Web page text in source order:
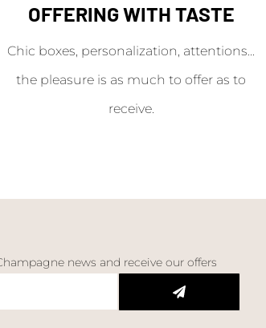
OFFERING WITH TASTE
Chic boxes, personalization, attentions...
the pleasure is as much to offer as to
receive.
news and receive our offers